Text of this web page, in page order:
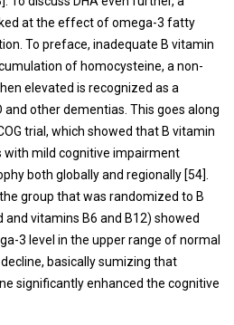
at the effect of omega-3 fatty
To preface, inadequate B vitamin
of homocysteine, a non-
elevated is recognized as a
other dementias. This goes along
trial, which showed that B vitamin
with mild cognitive impairment
both globally and regionally [54].
group that was randomized to B
vitamins B6 and B12) showed
3 level in the upper range of normal
basically sumizing that
significantly enhanced the cognitive